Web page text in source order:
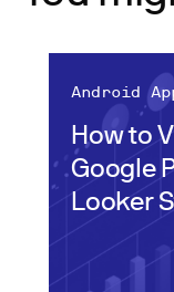
How to
Google
Looker
Android